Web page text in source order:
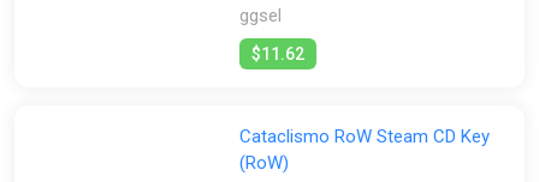
ggsel
$11.62
Cataclismo RoW Steam CD Key
(RoW)